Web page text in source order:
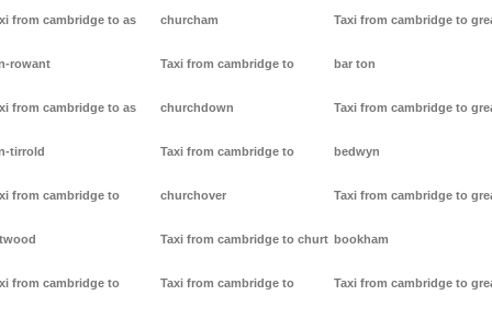
from cambridge to as
rowant
from cambridge to as
tirrold
from cambridge to
from cambridge to
churcham
Taxi from cambridge to
churchdown
Taxi from cambridge to
churchover
Taxi from cambridge to churt
Taxi from cambridge to
Taxi from cambridge to
bar ton
Taxi from cambridge to
bedwyn
Taxi from cambridge to
bookham
Taxi from cambridge to